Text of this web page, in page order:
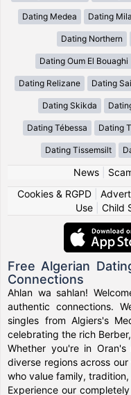
Dating Medea Dating Mila
Dating Northern
Dating Oum El Bouaghi
Dating Relizane Dating
Dating Skikda
Dating Tébessa Dating
Dating Tissemsilt
News|
Cookies & RGPD|
Use
Child
Free Algerian
Connections
Ahlan wa sahlan!
authentic connections.
singles from Algiers's
celebrating the rich
Whether you're in
diverse regions across
who value family,
Experience our